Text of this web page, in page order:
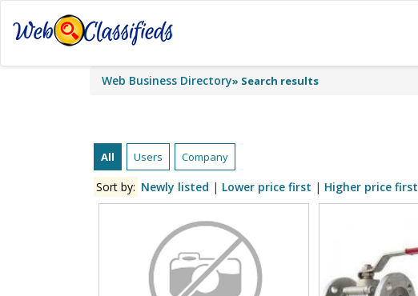
Web Business Directory» Search results
All Users Company
Sort by: Newly listed | Lower price first | Higher price first